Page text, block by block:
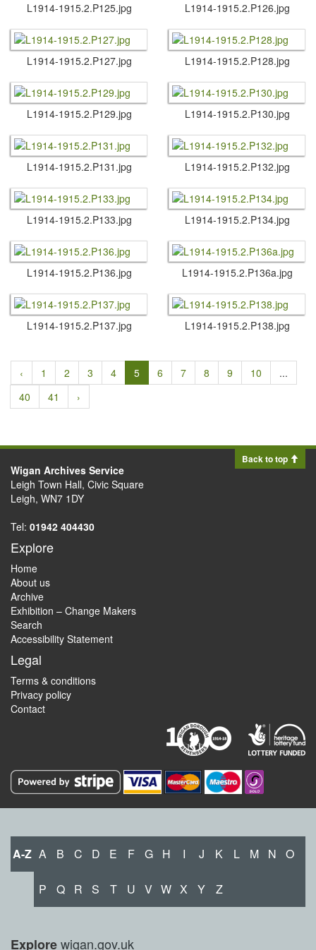
L1914-1915.​2.​P125.​jpg L1914-1915.​2.​P126.​jpg
L1914-1915.​2.​P127.​jpg L1914-1915.​2.​P128.​jpg
L1914-1915.​2.​P129.​jpg L1914-1915.​2.​P130.​jpg
L1914-1915.​2.​P131.​jpg L1914-1915.​2.​P132.​jpg
L1914-1915.​2.​P133.​jpg L1914-1915.​2.​P134.​jpg
L1914-1915.​2.​P136.​jpg L1914-1915.​2.​P136a.​jpg
L1914-1915.​2.​P137.​jpg L1914-1915.​2.​P138.​jpg
‹ 1 2 3 4 5 6 7 8 9 10
...
40
41 ›
Back to top
Wigan Archives Service
Leigh Town Hall, Civic Square
Leigh, WN7 1DY
Tel: 01942 404430
Explore
Home
About us
Archive
Exhibition – Change Makers
Search
Accessibility Statement
Legal
Terms & conditions
Privacy policy
Contact
A-Z A B C D E F G H I J K L M N O
P Q R S T U V W X Y Z
Explorewigan.gov.uk